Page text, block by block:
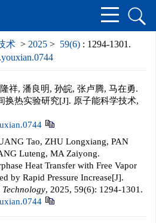
术 > 2025 > 59(6) : 1294-1301.
祥, 潘良明, 孙皖, 张卢腾, 马在勇.
换热实验研究[J]. 原子能科学技术,
Tao, ZHU Longxiang, PAN
Luteng, MA Zaiyong.
Heat Transfer with Free Vapor
by Rapid Pressure Increase[J].
, 2025, 59(6): 1294-1301.